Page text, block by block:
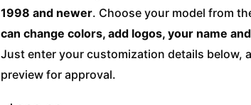
1998 and newer. Choose your model from
can change colors, add logos, your name
Just enter your customization details below,
preview for approval.